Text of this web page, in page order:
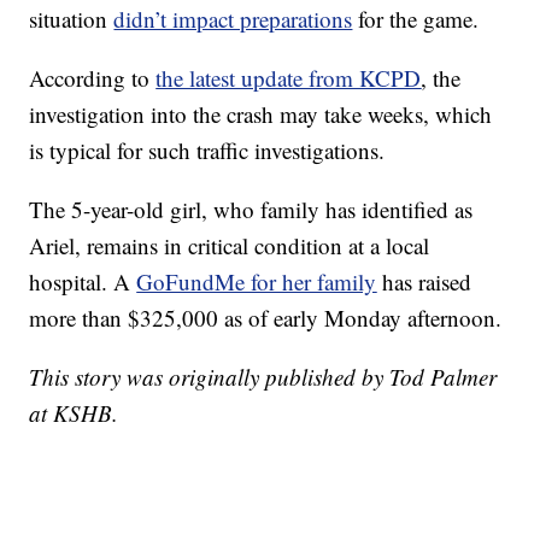
situationdidn’t impact preparations for the game.
According tothe latest update from KCPD, the
investigation into the crash may take weeks, which
is typical for such traffic investigations.
The 5-year-old girl, who family has identified as
Ariel, remains in critical condition at a local
hospital. AGoFundMe for her family has raised
more than $325,000 as of early Monday afternoon.
This story was originally published by Tod Palmer
at KSHB.